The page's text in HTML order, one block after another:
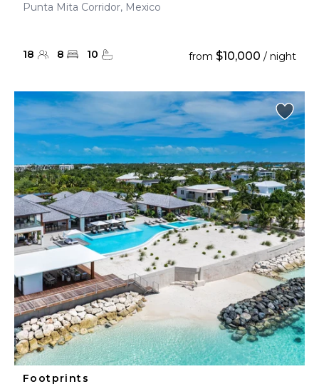
Punta Mita Corridor, Mexico
18 8 10 from $10,000 / night
Footprints